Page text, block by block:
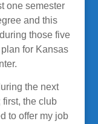
one semester
and this
those five
for Kansas
the next
first, the club
to offer my job